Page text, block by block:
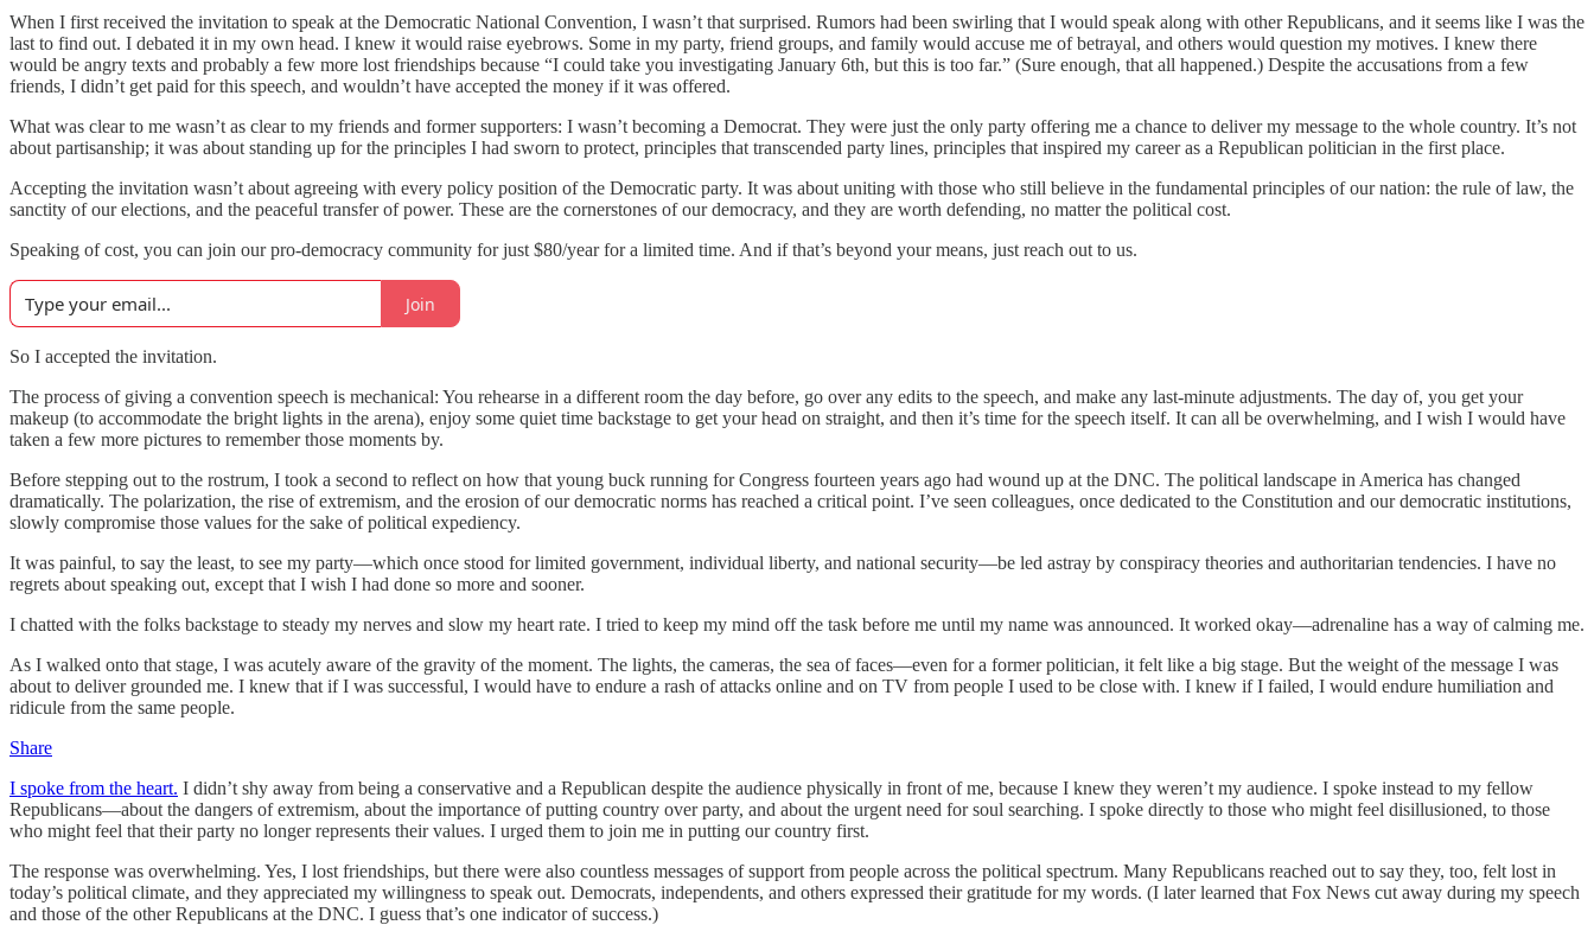
When I first received the invitation to speak at the Democratic National Convention, I wasn’t that surprised. Rumors had been swirling that I would speak along with other Republicans, and it seems like I was the
last to find out. I debated it in my own head. I knew it would raise eyebrows. Some in my party, friend groups, and family would accuse me of betrayal, and others would question my motives. I knew there
would be angry texts and probably a few more lost friendships because “I could take you investigating January 6th, but this is too far.” (Sure enough, that all happened.) Despite the accusations from a few
friends, I didn’t get paid for this speech, and wouldn’t have accepted the money if it was offered.
What was clear to me wasn’t as clear to my friends and former supporters: I wasn’t becoming a Democrat. They were just the only party offering me a chance to deliver my message to the whole country. It’s not
about partisanship; it was about standing up for the principles I had sworn to protect, principles that transcended party lines, principles that inspired my career as a Republican politician in the first place.
Accepting the invitation wasn’t about agreeing with every policy position of the Democratic party. It was about uniting with those who still believe in the fundamental principles of our nation: the rule of law, the
sanctity of our elections, and the peaceful transfer of power. These are the cornerstones of our democracy, and they are worth defending, no matter the political cost.
Speaking of cost, you can join our pro-democracy community for just $80/year for a limited time. And if that’s beyond your means, just reach out to us.
Join
So I accepted the invitation.
The process of giving a convention speech is mechanical: You rehearse in a different room the day before, go over any edits to the speech, and make any last-minute adjustments. The day of, you get your
makeup (to accommodate the bright lights in the arena), enjoy some quiet time backstage to get your head on straight, and then it’s time for the speech itself. It can all be overwhelming, and I wish I would have
taken a few more pictures to remember those moments by.
Before stepping out to the rostrum, I took a second to reflect on how that young buck running for Congress fourteen years ago had wound up at the DNC. The political landscape in America has changed
dramatically. The polarization, the rise of extremism, and the erosion of our democratic norms has reached a critical point. I’ve seen colleagues, once dedicated to the Constitution and our democratic institutions,
slowly compromise those values for the sake of political expediency.
It was painful, to say the least, to see my party—which once stood for limited government, individual liberty, and national security—be led astray by conspiracy theories and authoritarian tendencies. I have no
regrets about speaking out, except that I wish I had done so more and sooner.
I chatted with the folks backstage to steady my nerves and slow my heart rate. I tried to keep my mind off the task before me until my name was announced. It worked okay—adrenaline has a way of calming me.
As I walked onto that stage, I was acutely aware of the gravity of the moment. The lights, the cameras, the sea of faces—even for a former politician, it felt like a big stage. But the weight of the message I was
about to deliver grounded me. I knew that if I was successful, I would have to endure a rash of attacks online and on TV from people I used to be close with. I knew if I failed, I would endure humiliation and
ridicule from the same people.
Share
I spoke from the heart. I didn’t shy away from being a conservative and a Republican despite the audience physically in front of me, because I knew they weren’t my audience. I spoke instead to my fellow
Republicans—about the dangers of extremism, about the importance of putting country over party, and about the urgent need for soul searching. I spoke directly to those who might feel disillusioned, to those
who might feel that their party no longer represents their values. I urged them to join me in putting our country first.
The response was overwhelming. Yes, I lost friendships, but there were also countless messages of support from people across the political spectrum. Many Republicans reached out to say they, too, felt lost in
today’s political climate, and they appreciated my willingness to speak out. Democrats, independents, and others expressed their gratitude for my words. (I later learned that Fox News cut away during my speech
and those of the other Republicans at the DNC. I guess that’s one indicator of success.)